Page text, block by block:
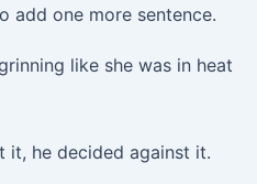
add one more sentence.
like she was in heat
it, he decided against it.